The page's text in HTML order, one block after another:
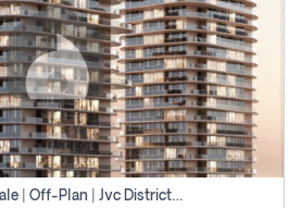
Studio Apartment For Sale | Off-Plan | Jvc District 15